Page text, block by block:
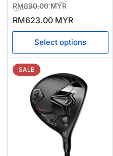
Regular
price
RM890.00 MYRSale
price
RM623.00 MYR
Select options
SALE